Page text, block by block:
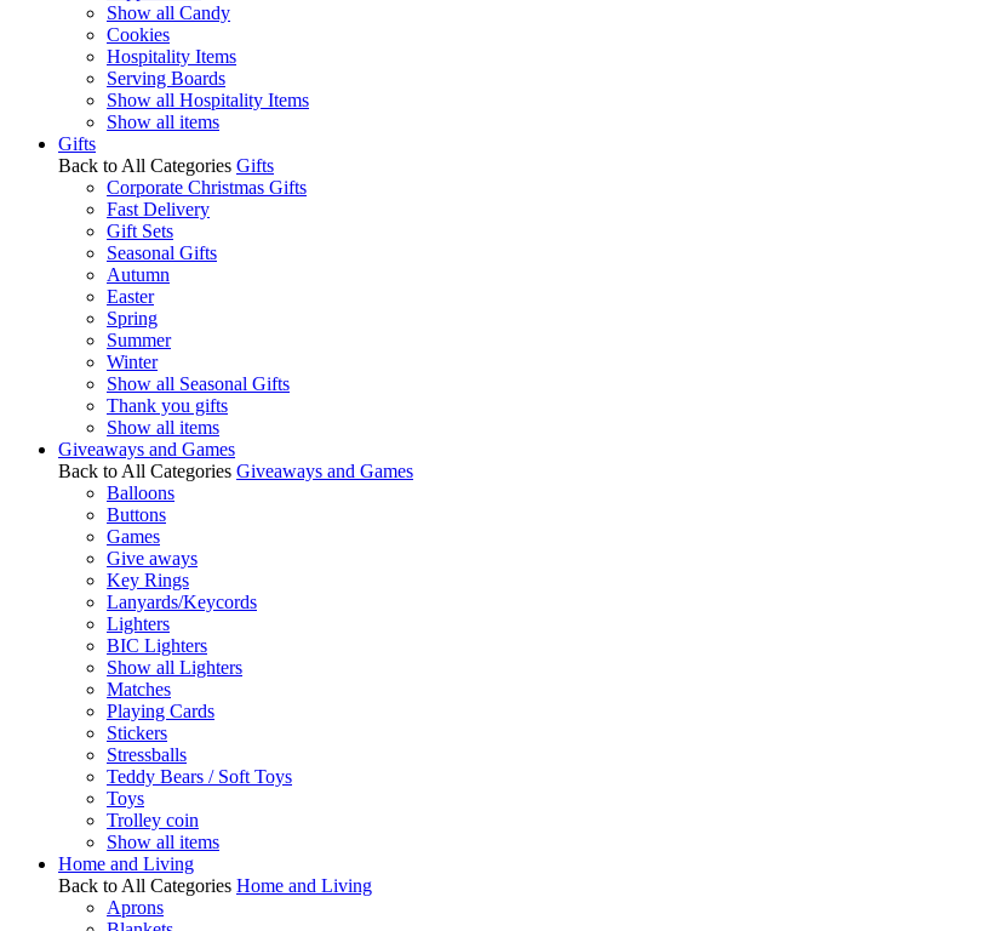
Show all Candy
Cookies
Hospitality Items
Serving Boards
Show all Hospitality Items
Show all items
Gifts
Back to All Categories Gifts
Corporate Christmas Gifts
Fast Delivery
Gift Sets
Seasonal Gifts
Autumn
Easter
Spring
Summer
Winter
Show all Seasonal Gifts
Thank you gifts
Show all items
Giveaways and Games
Back to All Categories Giveaways and Games
Balloons
Buttons
Games
Give aways
Key Rings
Lanyards/Keycords
Lighters
BIC Lighters
Show all Lighters
Matches
Playing Cards
Stickers
Stressballs
Teddy Bears / Soft Toys
Toys
Trolley coin
Show all items
Home and Living
Back to All Categories Home and Living
Aprons